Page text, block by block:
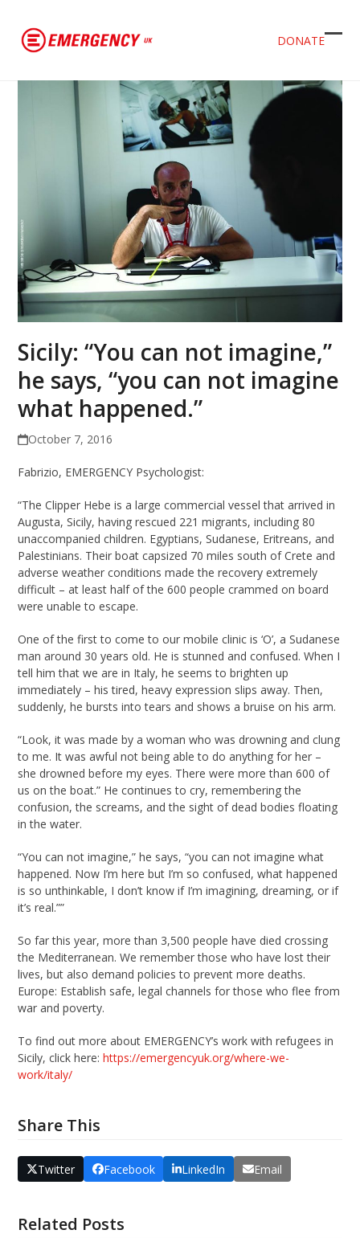
DONATE
Sicily: “You can not imagine,”
he says, “you can not imagine
what happened.”
October 7, 2016
Fabrizio, EMERGENCY Psychologist:
“The Clipper Hebe is a large commercial vessel that arrived in
Augusta, Sicily, having rescued 221 migrants, including 80
unaccompanied children. Egyptians, Sudanese, Eritreans, and
Palestinians. Their boat capsized 70 miles south of Crete and
adverse weather conditions made the recovery extremely
difficult – at least half of the 600 people crammed on board
were unable to escape.
One of the first to come to our mobile clinic is ‘O’, a Sudanese
man around 30 years old. He is stunned and confused. When I
tell him that we are in Italy, he seems to brighten up
immediately – his tired, heavy expression slips away. Then,
suddenly, he bursts into tears and shows a bruise on his arm.
“Look, it was made by a woman who was drowning and clung
to me. It was awful not being able to do anything for her –
she drowned before my eyes. There were more than 600 of
us on the boat.” He continues to cry, remembering the
confusion, the screams, and the sight of dead bodies floating
in the water.
“You can not imagine,” he says, “you can not imagine what
happened. Now I’m here but I’m so confused, what happened
is so unthinkable, I don’t know if I’m imagining, dreaming, or if
it’s real.””
So far this year, more than 3,500 people have died crossing
the Mediterranean. We remember those who have lost their
lives, but also demand policies to prevent more deaths.
Europe: Establish safe, legal channels for those who flee from
war and poverty.
To find out more about EMERGENCY’s work with refugees in
Sicily, click here:https://emergencyuk.org/where-we-
work/italy/
Share This
Twitter Facebook LinkedIn Email
Related Posts